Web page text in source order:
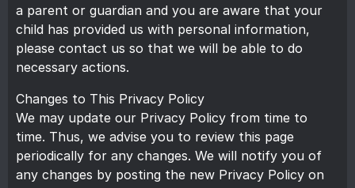
a parent or guardian and you are aware that your
child has provided us with personal information,
please contact us so that we will be able to do
necessary actions.
Changes to This Privacy Policy
We may update our Privacy Policy from time to
time. Thus, we advise you to review this page
periodically for any changes. We will notify you of
any changes by posting the new Privacy Policy on